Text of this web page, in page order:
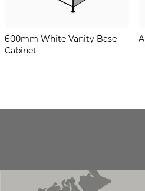
600mm White Vanity Base
Cabinet